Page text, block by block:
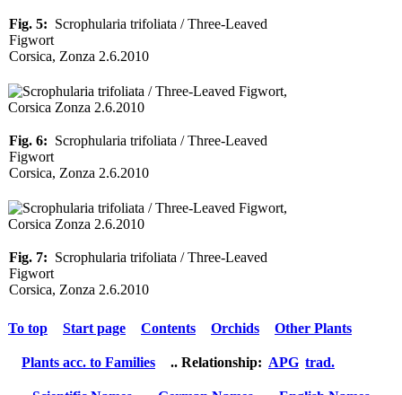
Fig. 5: Scrophularia trifoliata / Three-Leaved
Figwort
Corsica, Zonza 2.6.2010
Fig. 6: Scrophularia trifoliata / Three-Leaved
Figwort
Corsica, Zonza 2.6.2010
Fig. 7: Scrophularia trifoliata / Three-Leaved
Figwort
Corsica, Zonza 2.6.2010
To top Start page Contents Orchids Other Plants
Plants acc. to Families .. Relationship: APG trad.